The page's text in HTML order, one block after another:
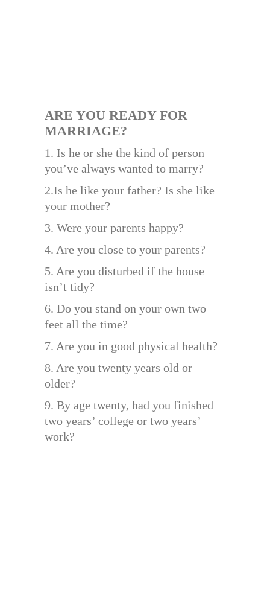
ARE YOU READY FOR
MARRIAGE?
1. Is he or she the kind of person
you’ve always wanted to marry?
2.Is he like your father? Is she like
your mother?
3. Were your parents happy?
4. Are you close to your parents?
5. Are you disturbed if the house
isn’t tidy?
6. Do you stand on your own two
feet all the time?
7. Are you in good physical health?
8. Are you twenty years old or
older?
9. By age twenty, had you finished
two years’ college or two years’
work?